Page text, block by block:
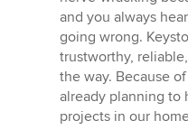
and you always
going wrong.
trustworthy,
the way. Because
already planning to
projects in our